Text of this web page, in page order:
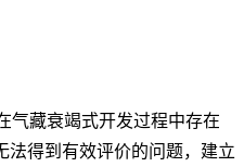
气藏衰竭式开发过程中存在
法得到有效评价的问题，建立